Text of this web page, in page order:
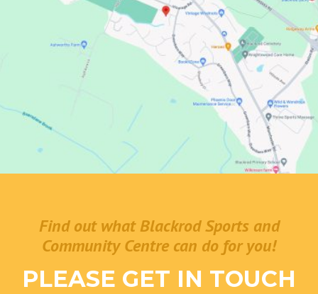
Find out what Blackrod Sports and
Community Centre can do for you!
PLEASE GET IN TOUCH